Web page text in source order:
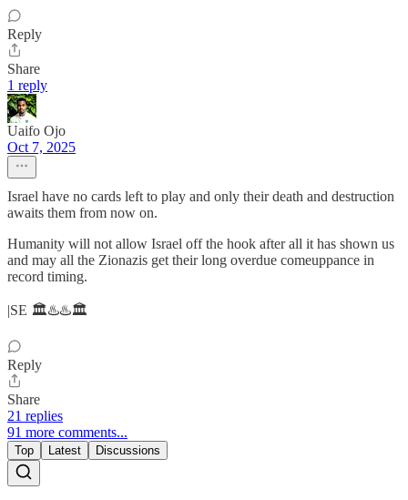
Reply
Share
1 reply
Uaifo Ojo
Oct 7, 2025
Israel have no cards left to play and only their death and destruction
awaits them from now on.
Humanity will not allow Israel off the hook after all it has shown us
and may all the Zionazis get their long overdue comeuppance in
record timing.
|SE 🏛️♨️♨️🏛️
Reply
Share
21 replies
91 more comments...
Top Latest Discussions